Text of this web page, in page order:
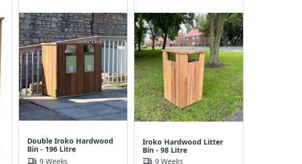
Double Iroko Hardwood
Bin - 196 Litre
9 Weeks
Iroko Hardwood Litter
Bin - 98 Litre
9 Weeks